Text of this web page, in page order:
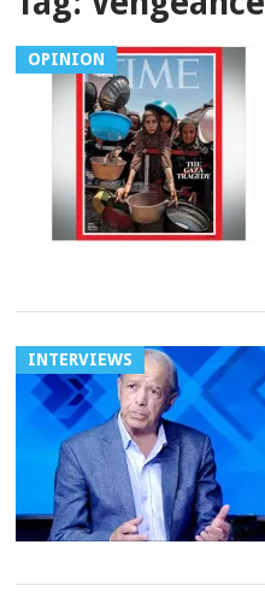
OPINION
INTERVIEWS